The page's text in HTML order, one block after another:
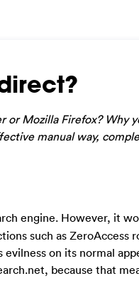
Mozilla Firefox? Why
manual way,
engine. However, it
such as ZeroAccess
on its normal
because that